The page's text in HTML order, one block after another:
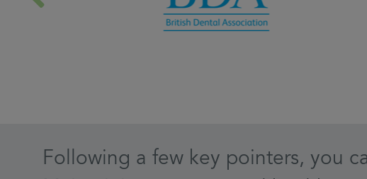
Following a few key pointers, you